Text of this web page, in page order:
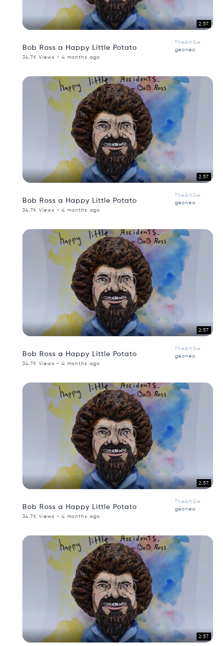
2:57
Bob Ross a Happy Little Potato
TheArtGe
geoneo
34.7K Views - 4 months ago
2:57
Bob Ross a Happy Little Potato
TheArtGe
geoneo
34.7K Views - 4 months ago
2:57
Bob Ross a Happy Little Potato
TheArtGe
geoneo
34.7K Views - 4 months ago
2:57
Bob Ross a Happy Little Potato
TheArtGe
geoneo
34.7K Views - 4 months ago
2:57